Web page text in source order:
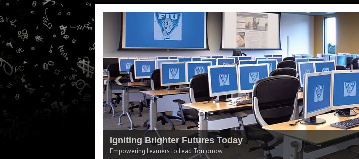
Igniting Brighter Futures Today
Empowering Learners to Lead Tomorrow.